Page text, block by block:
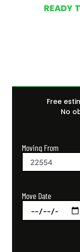
READY
Free
No
Moving From
Move Date